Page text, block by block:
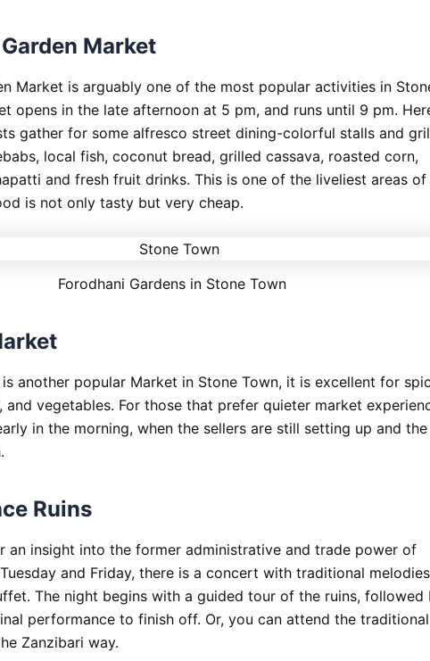
Market
Market is arguably one of the most popular activities in
opens in the late afternoon at 5 pm, and runs until 9 pm.
gather for some alfresco street dining-colorful stalls and
local fish, coconut bread, grilled cassava, roasted corn,
and fresh fruit drinks. This is one of the liveliest areas of
is not only tasty but very cheap.
Forodhani Gardens in Stone Town
another popular Market in Stone Town, it is excellent for
and vegetables. For those that prefer quieter market
in the morning, when the sellers are still setting up and the
Ruins
an insight into the former administrative and trade power of
and Friday, there is a concert with traditional
The night begins with a guided tour of the ruins, followed
performance to finish off. Or, you can attend the traditional
Zanzibari way.